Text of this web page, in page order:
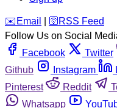
️✉️ Email 🛜 RSS Feed
Follow Us on Social
Facebook
Twitter
Github
Instagram
Pinterest
Reddit
Whatsapp